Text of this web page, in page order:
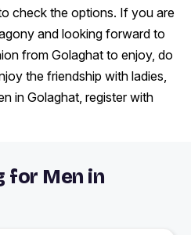
check the options. If you are
and looking forward to
from Golaghat to enjoy, do
the friendship with ladies,
in Golaghat, register with
for Men in